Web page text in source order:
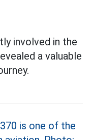
involved in the
a valuable